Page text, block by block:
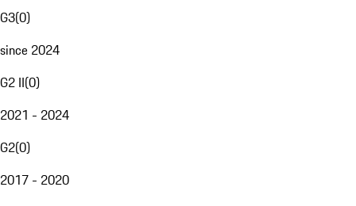
G3(0)
since 2024
G2 II(0)
2021 - 2024
G2(0)
2017 - 2020